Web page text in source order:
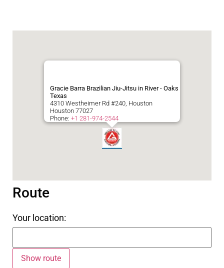
Gracie Barra Brazilian Jiu-Jitsu in River - Oaks
Texas
4310 Westheimer Rd #240, Houston
Houston 77027
Phone: +1 281-974-2544
Route
Your location: